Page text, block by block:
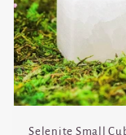
Selenite Small